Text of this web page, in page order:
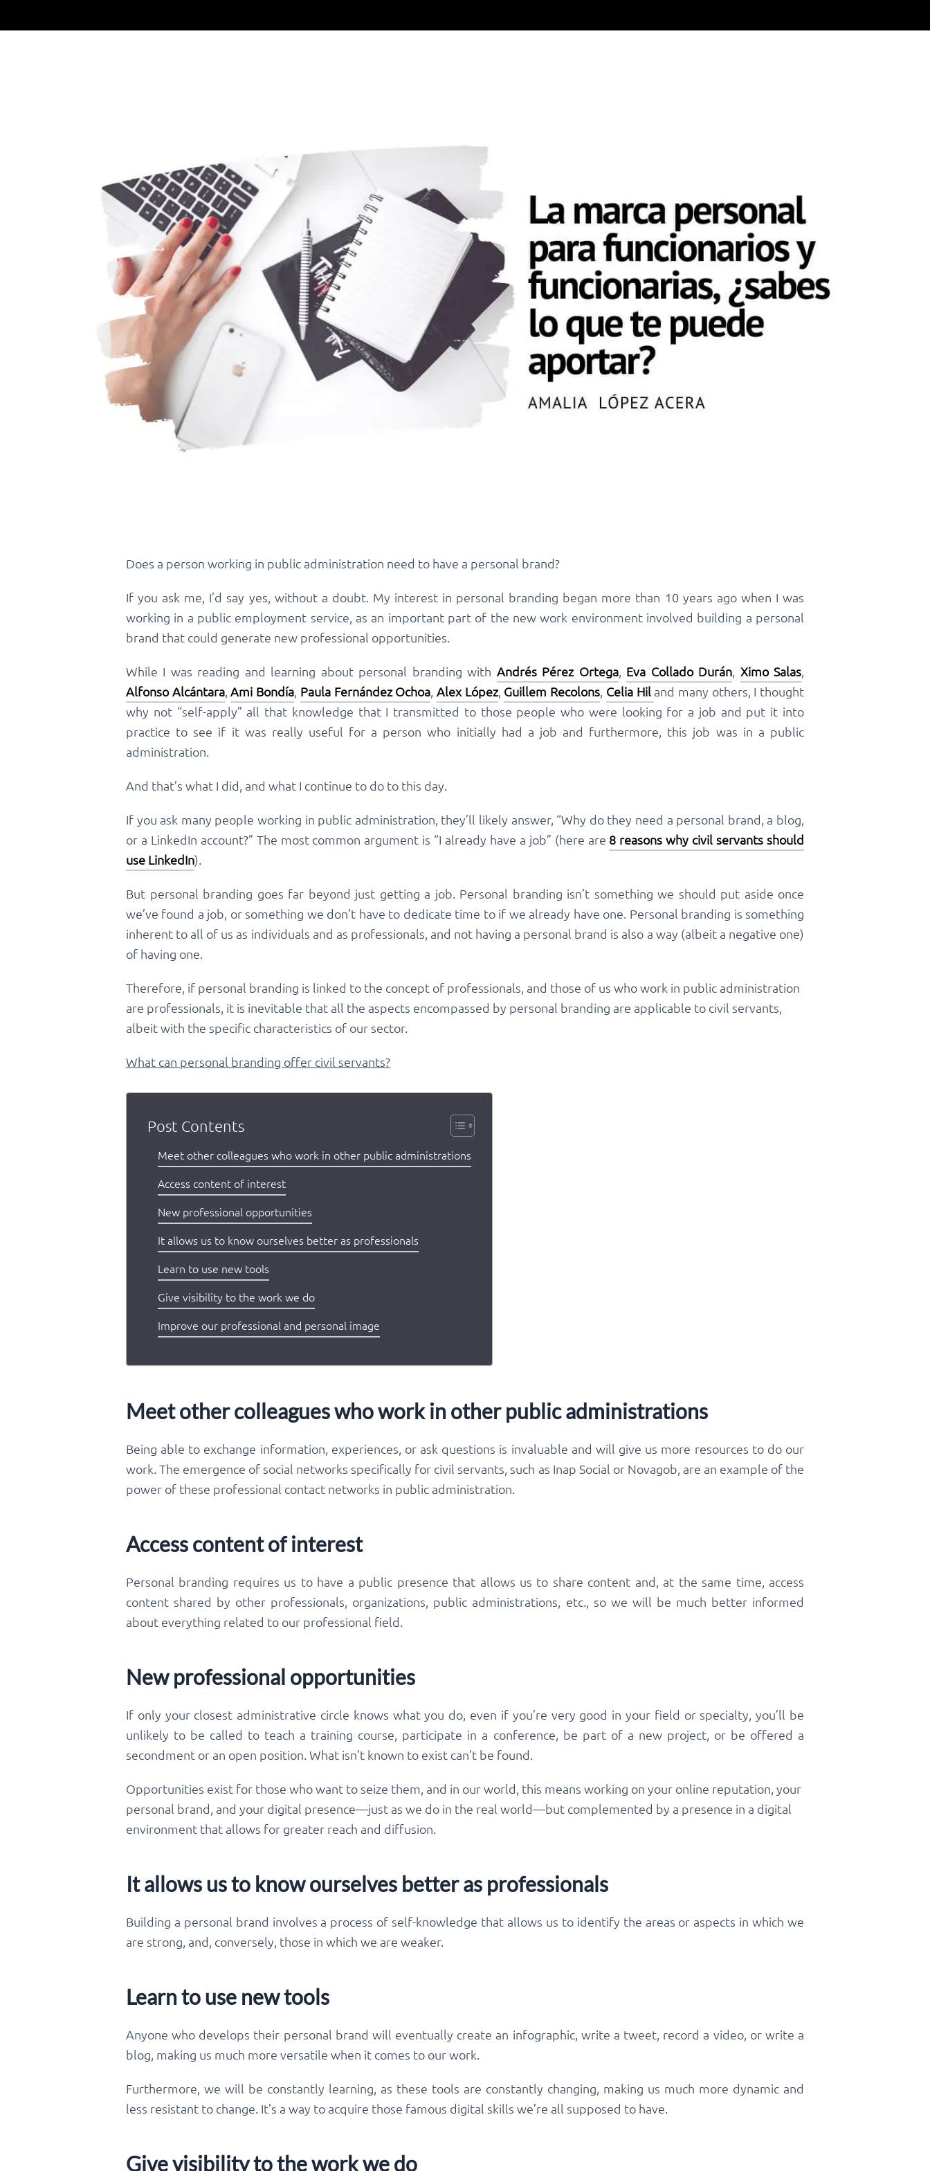
Does a person working in public administration need to have a personal brand?
If you ask me, I’d say yes, without a doubt. My interest in personal branding began more than 10 years ago when I was
working in a public employment service, as an important part of the new work environment involved building a personal
brand that could generate new professional opportunities.
While I was reading and learning about personal branding with Andrés Pérez Ortega, Eva Collado Durán, Ximo Salas,
Alfonso Alcántara,Ami Bondía, Paula Fernández Ochoa,Alex López, Guillem Recolons, Celia Hil and many others, I thought
why not “self-apply” all that knowledge that I transmitted to those people who were looking for a job and put it into
practice to see if it was really useful for a person who initially had a job and furthermore, this job was in a public
administration.
And that’s what I did, and what I continue to do to this day.
If you ask many people working in public administration, they’ll likely answer, “Why do they need a personal brand, a blog,
or a LinkedIn account?” The most common argument is “I already have a job” (here are 8 reasons why civil servants should
use LinkedIn).
But personal branding goes far beyond just getting a job. Personal branding isn’t something we should put aside once
we’ve found a job, or something we don’t have to dedicate time to if we already have one. Personal branding is something
inherent to all of us as individuals and as professionals, and not having a personal brand is also a way (albeit a negative one)
of having one.
Therefore, if personal branding is linked to the concept of professionals, and those of us who work in public administration
are professionals, it is inevitable that all the aspects encompassed by personal branding are applicable to civil servants,
albeit with the specific characteristics of our sector.
What can personal branding offer civil servants?
Post Contents
Meet other colleagues who work in other public administrations
Access content of interest
New professional opportunities
It allows us to know ourselves better as professionals
Learn to use new tools
Give visibility to the work we do
Improve our professional and personal image
Meet other colleagues who work in other public administrations
Being able to exchange information, experiences, or ask questions is invaluable and will give us more resources to do our
work. The emergence of social networks specifically for civil servants, such as Inap Social or Novagob, are an example of the
power of these professional contact networks in public administration.
Access content of interest
Personal branding requires us to have a public presence that allows us to share content and, at the same time, access
content shared by other professionals, organizations, public administrations, etc., so we will be much better informed
about everything related to our professional field.
New professional opportunities
If only your closest administrative circle knows what you do, even if you’re very good in your field or specialty, you’ll be
unlikely to be called to teach a training course, participate in a conference, be part of a new project, or be offered a
secondment or an open position. What isn’t known to exist can’t be found.
Opportunities exist for those who want to seize them, and in our world, this means working on your online reputation, your
personal brand, and your digital presence—just as we do in the real world—but complemented by a presence in a digital
environment that allows for greater reach and diffusion.
It allows us to know ourselves better as professionals
Building a personal brand involves a process of self-knowledge that allows us to identify the areas or aspects in which we
are strong, and, conversely, those in which we are weaker.
Learn to use new tools
Anyone who develops their personal brand will eventually create an infographic, write a tweet, record a video, or write a
blog, making us much more versatile when it comes to our work.
Furthermore, we will be constantly learning, as these tools are constantly changing, making us much more dynamic and
less resistant to change. It’s a way to acquire those famous digital skills we’re all supposed to have.
Give visibility to the work we do